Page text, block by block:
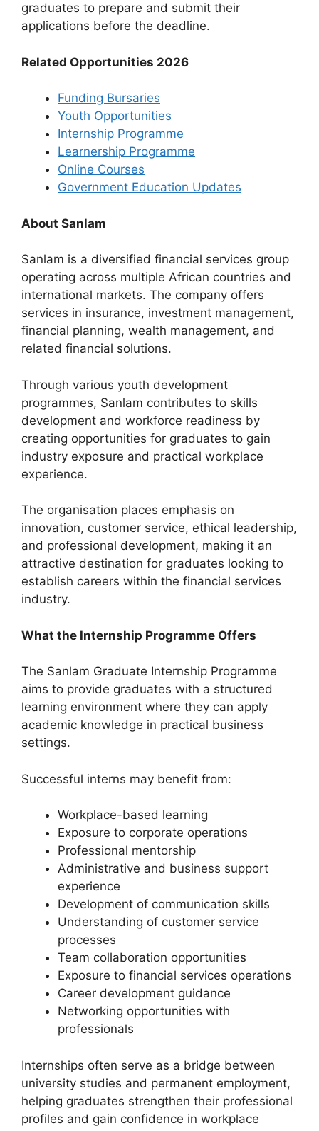
graduates to prepare and submit their
applications before the deadline.
Related Opportunities 2026
Funding Bursaries
Youth Opportunities
Internship Programme
Learnership Programme
Online Courses
Government Education Updates
About Sanlam
Sanlam is a diversified financial services group
operating across multiple African countries and
international markets. The company offers
services in insurance, investment management,
financial planning, wealth management, and
related financial solutions.
Through various youth development
programmes, Sanlam contributes to skills
development and workforce readiness by
creating opportunities for graduates to gain
industry exposure and practical workplace
experience.
The organisation places emphasis on
innovation, customer service, ethical leadership,
and professional development, making it an
attractive destination for graduates looking to
establish careers within the financial services
industry.
What the Internship Programme Offers
The Sanlam Graduate Internship Programme
aims to provide graduates with a structured
learning environment where they can apply
academic knowledge in practical business
settings.
Successful interns may benefit from:
Workplace-based learning
Exposure to corporate operations
Professional mentorship
Administrative and business support
experience
Development of communication skills
Understanding of customer service
processes
Team collaboration opportunities
Exposure to financial services operations
Career development guidance
Networking opportunities with
professionals
Internships often serve as a bridge between
university studies and permanent employment,
helping graduates strengthen their professional
profiles and gain confidence in workplace